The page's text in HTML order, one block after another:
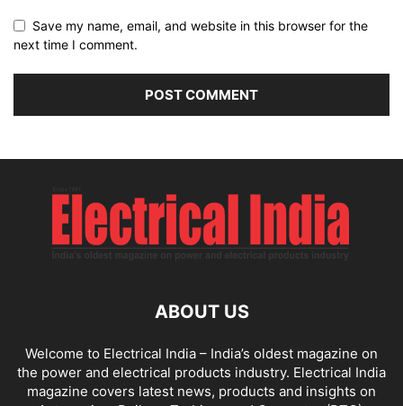
Save my name, email, and website in this browser for the
next time I comment.
ABOUT US
Welcome to Electrical India – India’s oldest magazine on
the power and electrical products industry. Electrical India
magazine covers latest news, products and insights on